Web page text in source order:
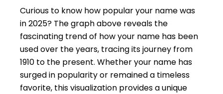
Curious to know how popular your name was
in 2025? The graph above reveals the
fascinating trend of how your name has been
used over the years, tracing its journey from
1910 to the present. Whether your name has
surged in popularity or remained a timeless
favorite, this visualization provides a unique